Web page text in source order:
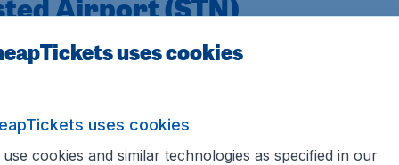
Airport (STN)
rapidly become a major aviation hub. Although the
airport itself was created in 1969 as London's third
Airport
has developed into a modern
limited to a single runway, so it's a compact and easy
uses cookies
uses cookies
use cookies and similar technologies as specified in our